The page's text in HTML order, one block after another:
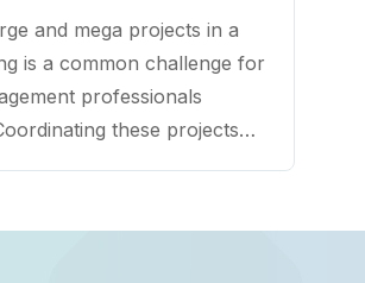
and mega projects in a
is a common challenge for
professionals
these projects
on the outcome.